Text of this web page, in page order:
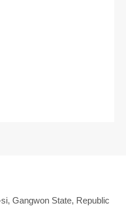
Gangwon State, Republic